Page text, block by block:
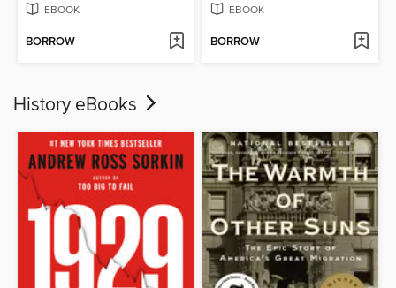
EBOOK
BORROW
EBOOK
BORROW
History eBooks